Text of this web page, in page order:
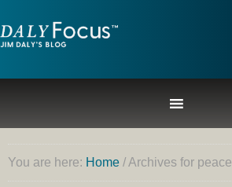
You are here: Home /Archives for peace